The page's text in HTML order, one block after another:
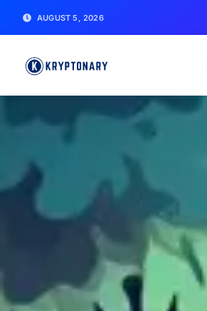
AUGUST 5, 2026